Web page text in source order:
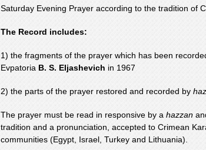
Saturday Evening Prayer according to the tradition of
The Record includes:
1) the fragments of the prayer which has been
Evpatoria B. S. Eljashevich in 1967
2) the parts of the prayer restored and recorded by
The prayer must be read in responsive by a hazzan
tradition and a pronunciation, accepted to Crimean
communities (Egypt, Israel, Turkey and Lithuania).